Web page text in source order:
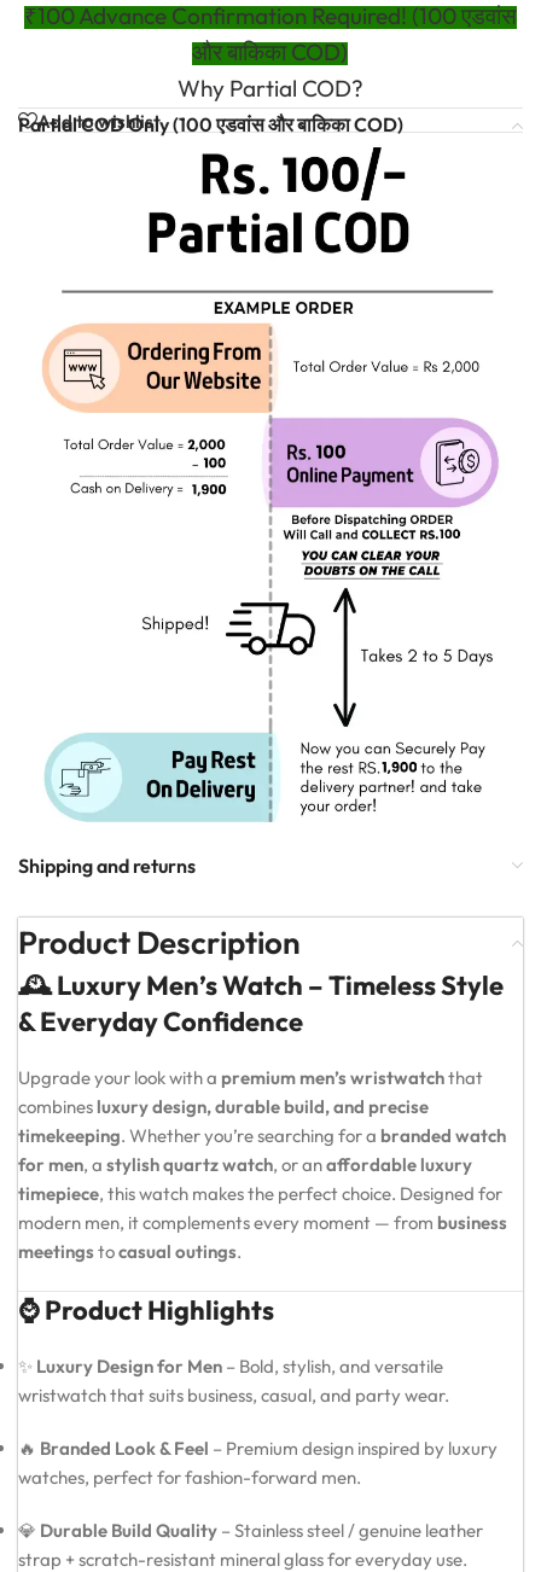
₹100 Advance Confirmation Required! (100 एडवांस
और बाकिका COD)
Why Partial COD?
Add to wishlist
Partial COD Only (100 एडवांस और बाकिका COD)
Shipping and returns
Product Description
🕰️ Luxury Men’s Watch – Timeless Style
& Everyday Confidence
Upgrade your look with a premium men’s wristwatchthat
combines luxury design, durable build, and precise
timekeeping. Whether you’re searching for a branded watch
for men, a stylish quartz watch, or anaffordable luxury
timepiece, this watch makes the perfect choice. Designed for
modern men, it complements every moment — from business
meetings tocasual outings.
⌚ Product Highlights
✨ Luxury Design for Men – Bold, stylish, and versatile
wristwatch that suits business, casual, and party wear.
🔥 Branded Look & Feel – Premium design inspired by luxury
watches, perfect for fashion-forward men.
💎 Durable Build Quality – Stainless steel / genuine leather
strap + scratch-resistant mineral glass for everyday use.